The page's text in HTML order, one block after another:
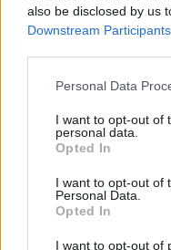
also be disclosed by us
Downstream Participants
Personal Data
I want to opt-out of
personal data.
Opted In
I want to opt-out of
Personal Data.
Opted In
I want to opt-out of
nothing less from